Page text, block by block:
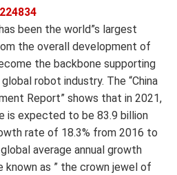
been the world”s largest
the overall development of
the backbone supporting
robot industry. The “China
Report” shows that in 2021,
is expected to be 83.9 billion
rate of 18.3% from 2016 to
average annual growth
known as ” the crown jewel of